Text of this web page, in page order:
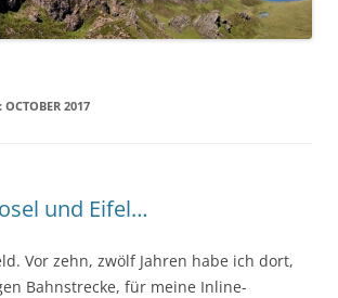
OCTOBER 2017
und Eifel…
Vor zehn, zwölf Jahren habe ich dort,
Bahnstrecke, für meine Inline-